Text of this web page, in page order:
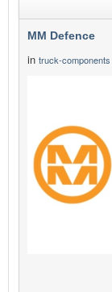
MM Defence
in truck-components